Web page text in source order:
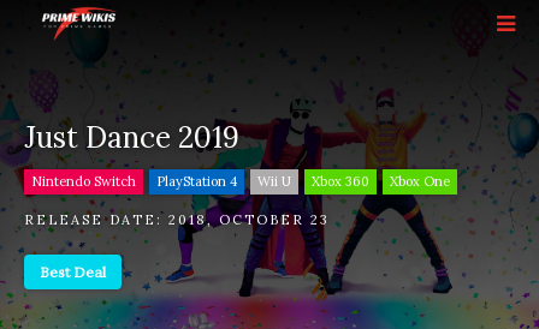
Just Dance 2019
Nintendo Switch PlayStation 4 Wii U Xbox 360 Xbox One
RELEASE DATE: 2018, OCTOBER 23
Best Deal